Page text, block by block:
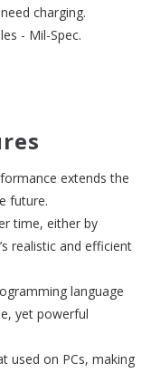
charging.
- Mil-Spec.
extends the
future.
time, either by
realistic and efficient
language
yet powerful
used on PCs, making